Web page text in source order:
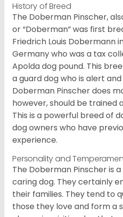
History of Breed
The Doberman Pinscher,
or “Doberman” was first
Friedrich Louis Dobermann
Germany who was a tax
Apolda dog pound. This
a guard dog who is alert
Doberman Pinscher does
however, should be trained
This is a powerful breed of
dog owners who have
experience.
Personality and
The Doberman Pinscher is
caring dog. They certainly
their families. They tend to
those they love and form a